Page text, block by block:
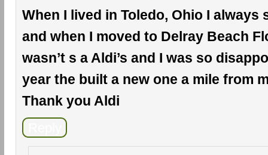
When I lived in Toledo, Ohio I always
and when I moved to Delray Beach
wasn’t s a Aldi’s and I was so
year the built a new one a mile from
Thank you Aldi